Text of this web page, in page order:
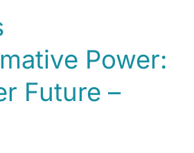
Power:
Future –